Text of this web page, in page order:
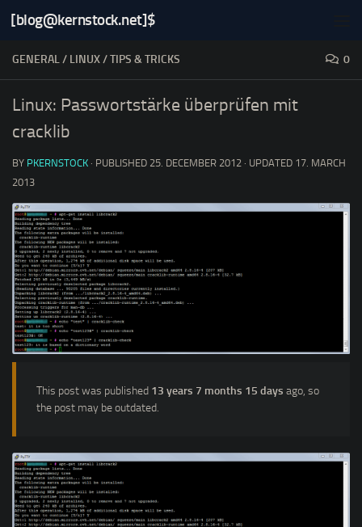
Skip to content
[blog@kernstock.net]$
GENERAL/ LINUX/TIPS & TRICKS 0
Linux: Passwortstärke überprüfen mit
cracklib
BY PKERNSTOCK · PUBLISHED 25. DECEMBER 2012 · UPDATED 17. MARCH
2013
This post was published 13 years 7 months 15 days ago, so
the post may be outdated.